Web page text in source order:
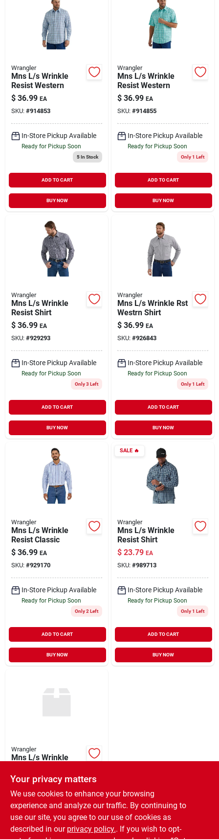
Wrangler
Mns L/s Wrinkle
Resist Western
$ 36.99 EA
SKU: #914853
In-Store Pickup Available
Ready for Pickup Soon
5In Stock
ADD TO CART
BUY NOW
Wrangler
Mns L/s Wrinkle
Resist Western
$ 36.99 EA
SKU: #914855
In-Store Pickup Available
Ready for Pickup Soon
Only 1 Left
ADD TO CART
BUY NOW
Wrangler
Mns L/s Wrinkle
Resist Shirt
$ 36.99 EA
SKU: #929293
In-Store Pickup Available
Ready for Pickup Soon
Only 3 Left
ADD TO CART
BUY NOW
Wrangler
Mns L/s Wrinkle Rst
Westrn Shirt
$ 36.99 EA
SKU: #926843
In-Store Pickup Available
Ready for Pickup Soon
Only 1 Left
ADD TO CART
BUY NOW
Wrangler
Mns L/s Wrinkle
Resist Classic
$ 36.99 EA
SKU: #929170
In-Store Pickup Available
Ready for Pickup Soon
Only 2 Left
ADD TO CART
BUY NOW
SALE🔥
Wrangler
Mns L/s Wrinkle
Resist Shirt
$ 23.79 EA
SKU: #989713
In-Store Pickup Available
Ready for Pickup Soon
Only 1 Left
ADD TO CART
BUY NOW
Wrangler
Mns L/s Wrinkle
$ 36.99 EA
SKU: #951964
In-Store Pickup Available
Ready for Pickup Soon
Your privacy matters
We use cookies to enhance your browsing
experience and analyze our traffic. By continuing to
use our site, you agree to our use of cookies as
described in our privacy policy.. If you wish to opt-